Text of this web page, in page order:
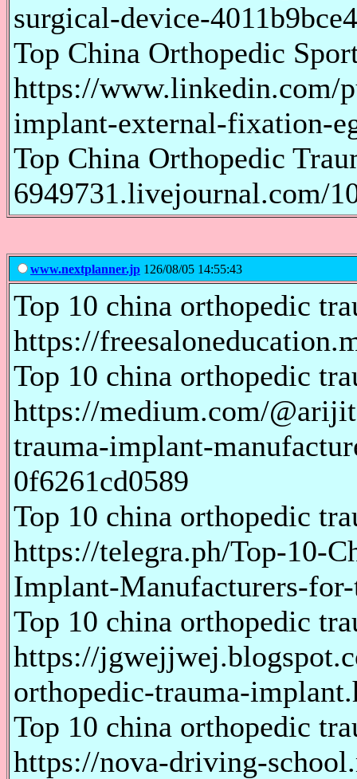
surgical-device-
Top China Orthopedic
https://www.linkedin.com/
implant-external-fixation-
Top China Orthopedic
6949731.livejournal.com/
www.nextplanner.jp 126/08/05 14:55:43
Top 10 china orthopedic
https://
Top 10 china orthopedic
https://medium.com/
trauma-implant-
0f6261cd0589
Top 10 china orthopedic
https://telegra.ph/Top-10-
Implant-Manufacturers-
Top 10 china orthopedic
https://
orthopedic-trauma-
Top 10 china orthopedic
https://nova-driving-